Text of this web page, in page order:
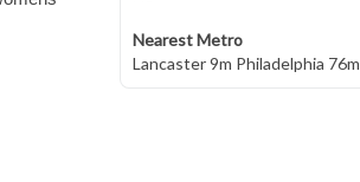
Nearest Metro
Lancaster 9m Philadelphia 76m